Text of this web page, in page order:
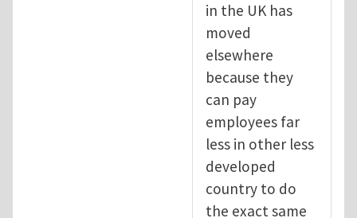
in the UK has
moved
elsewhere
because they
can pay
employees far
less in other less
developed
country to do
the exact same